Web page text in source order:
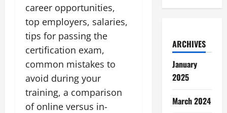
career opportunities,
top employers, salaries,
tips for passing the
certification exam,
common mistakes to
avoid during your
training, a comparison
of online versus in-
ARCHIVES
January
2025
March 2024